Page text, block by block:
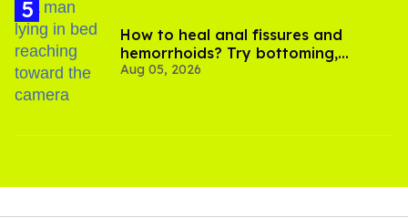
How to heal anal fissures and
hemorrhoids? Try bottoming,
experts say
Aug 05, 2026